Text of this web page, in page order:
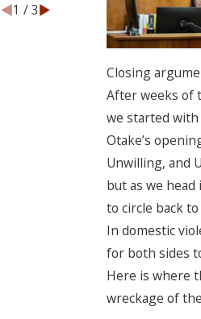
Closing
After weeks of
we started
Otake’s
Unwilling, and
but as we
to circle back
In domestic
for both sides
Here is where
wreckage of
1 /3